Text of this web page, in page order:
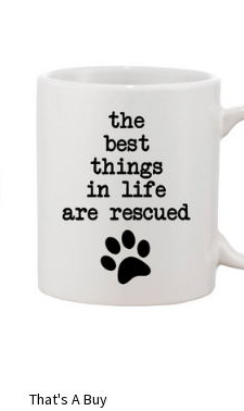
That's A Buy